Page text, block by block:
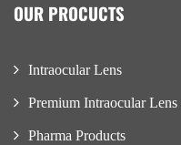
OUR PROCUCTS
Intraocular Lens
Premium Intraocular Lens
Pharma Products